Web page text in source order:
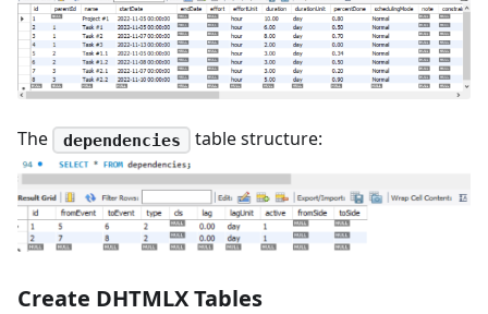
The dependencies table structure:
Create DHTMLX Tables